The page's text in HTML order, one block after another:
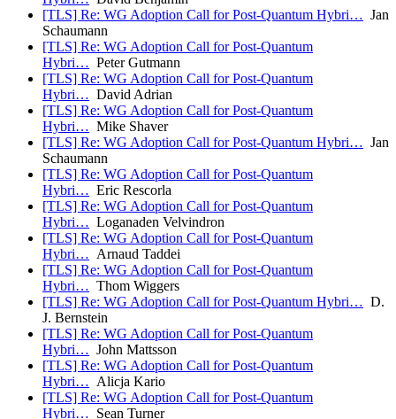
[TLS] Re: WG Adoption Call for Post-Quantum Hybri… Jan
Schaumann
[TLS] Re: WG Adoption Call for Post-Quantum
Hybri… Peter Gutmann
[TLS] Re: WG Adoption Call for Post-Quantum
Hybri… David Adrian
[TLS] Re: WG Adoption Call for Post-Quantum
Hybri… Mike Shaver
[TLS] Re: WG Adoption Call for Post-Quantum Hybri… Jan
Schaumann
[TLS] Re: WG Adoption Call for Post-Quantum
Hybri… Eric Rescorla
[TLS] Re: WG Adoption Call for Post-Quantum
Hybri… Loganaden Velvindron
[TLS] Re: WG Adoption Call for Post-Quantum
Hybri… Arnaud Taddei
[TLS] Re: WG Adoption Call for Post-Quantum
Hybri… Thom Wiggers
[TLS] Re: WG Adoption Call for Post-Quantum Hybri… D.
J. Bernstein
[TLS] Re: WG Adoption Call for Post-Quantum
Hybri… John Mattsson
[TLS] Re: WG Adoption Call for Post-Quantum
Hybri… Alicja Kario
[TLS] Re: WG Adoption Call for Post-Quantum
Hybri… Sean Turner